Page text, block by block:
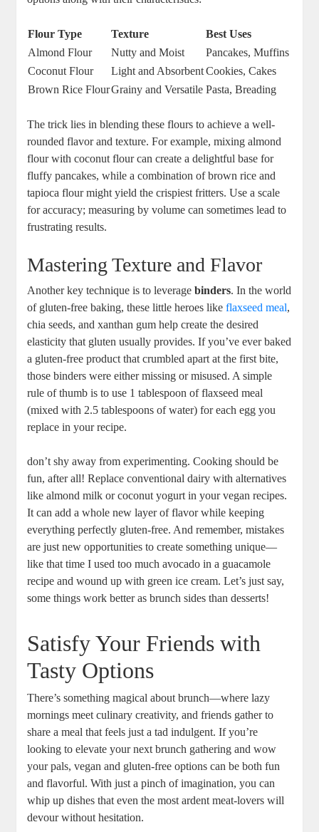
Flour Type Texture
Best Uses
Almond Flour
Nutty and Moist
Pancakes, Muffins
Coconut Flour
Light and Absorbent Cookies, Cakes
Brown Rice FlourGrainy and Versatile Pasta, Breading
The trick lies in blending these flours to achieve a well-
rounded flavor and texture. For example, mixing almond
flour with coconut flour can create a delightful base for
fluffy pancakes, while a combination of brown rice and
tapioca flour might yield the crispiest fritters. Use a scale
for accuracy; measuring by volume can sometimes lead to
frustrating results.
Mastering Texture and Flavor
Another key technique is to leveragebinders. In the world
of gluten-free baking, these little heroes likeflaxseed meal,
chia seeds, and xanthan gum help create the desired
elasticity that gluten usually provides. If you’ve ever baked
a gluten-free product that crumbled apart at the first bite,
those binders were either missing or misused. A simple
rule of thumb is to use 1 tablespoon of flaxseed meal
(mixed with 2.5 tablespoons of water) for each egg you
replace in your recipe.
don’t shy away from experimenting. Cooking should be
fun, after all! Replace conventional dairy with alternatives
like almond milk or coconut yogurt in your vegan recipes.
It can add a whole new layer of flavor while keeping
everything perfectly gluten-free. And remember, mistakes
are just new opportunities to create something unique—
like that time I used too much avocado in a guacamole
recipe and wound up with green ice cream. Let’s just say,
some things work better as brunch sides than desserts!
Satisfy Your Friends with
Tasty Options
There’s something magical about brunch—where lazy
mornings meet culinary creativity, and friends gather to
share a meal that feels just a tad indulgent. If you’re
looking to elevate your next brunch gathering and wow
your pals, vegan and gluten-free options can be both fun
and flavorful. With just a pinch of imagination, you can
whip up dishes that even the most ardent meat-lovers will
devour without hesitation.